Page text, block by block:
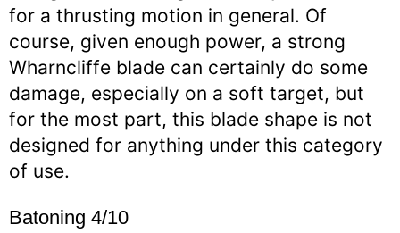
for a thrusting motion in general. Of
course, given enough power, a strong
Wharncliffe blade can certainly do some
damage, especially on a soft target, but
for the most part, this blade shape is not
designed for anything under this category
of use.
Batoning 4/10